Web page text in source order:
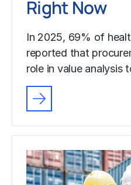
Right Now
In 2025, 69% of
reported that
role in value analysis